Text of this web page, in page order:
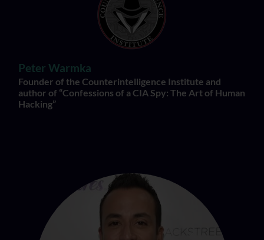
Peter Warmka
Founder of the Counterintelligence Institute and
author of “Confessions of a CIA Spy: The Art of Human
Hacking”